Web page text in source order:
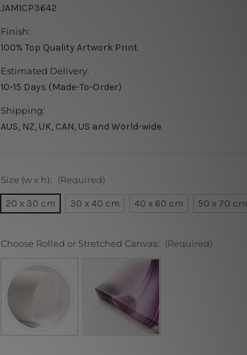
JAM1CP3642
Finish:
100% Top Quality Artwork Print
Estimated Delivery:
10-15 Days (Made-To-Order)
Shipping:
AUS, NZ, UK, CAN, US and World-wide
Size (w x h): (Required)
20 x 30 cm 30 x 40 cm 40 x 60 cm 50 x 70 cm
Choose Rolled or Stretched Canvas: (Required)